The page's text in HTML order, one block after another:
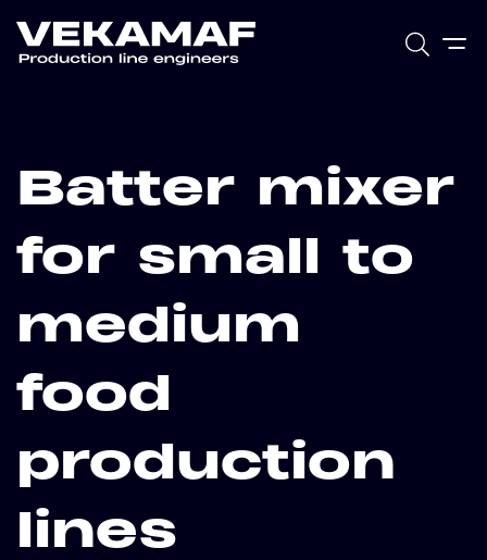
Batter mixer
for small to
medium
food
production
lines